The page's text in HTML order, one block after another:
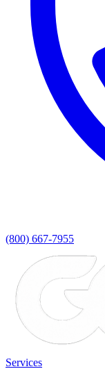
(800) 667-7955
Services